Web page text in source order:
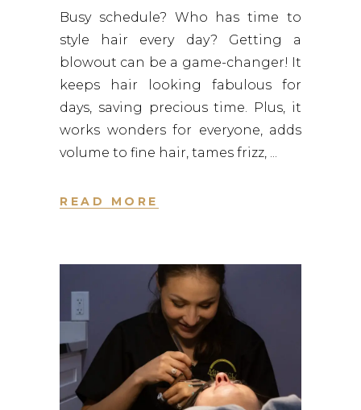
Busy schedule? Who has time to
style hair every day? Getting a
blowout can be a game-changer! It
keeps hair looking fabulous for
days, saving precious time. Plus, it
works wonders for everyone, adds
volume to fine hair, tames frizz,
READ MORE